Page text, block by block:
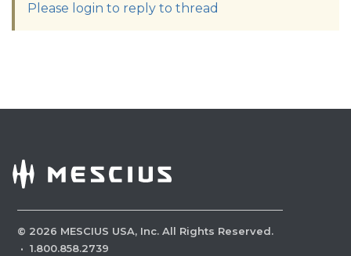
Please login to reply to thread
© 2026 MESCIUS USA, Inc. All Rights Reserved.
· 1.800.858.2739